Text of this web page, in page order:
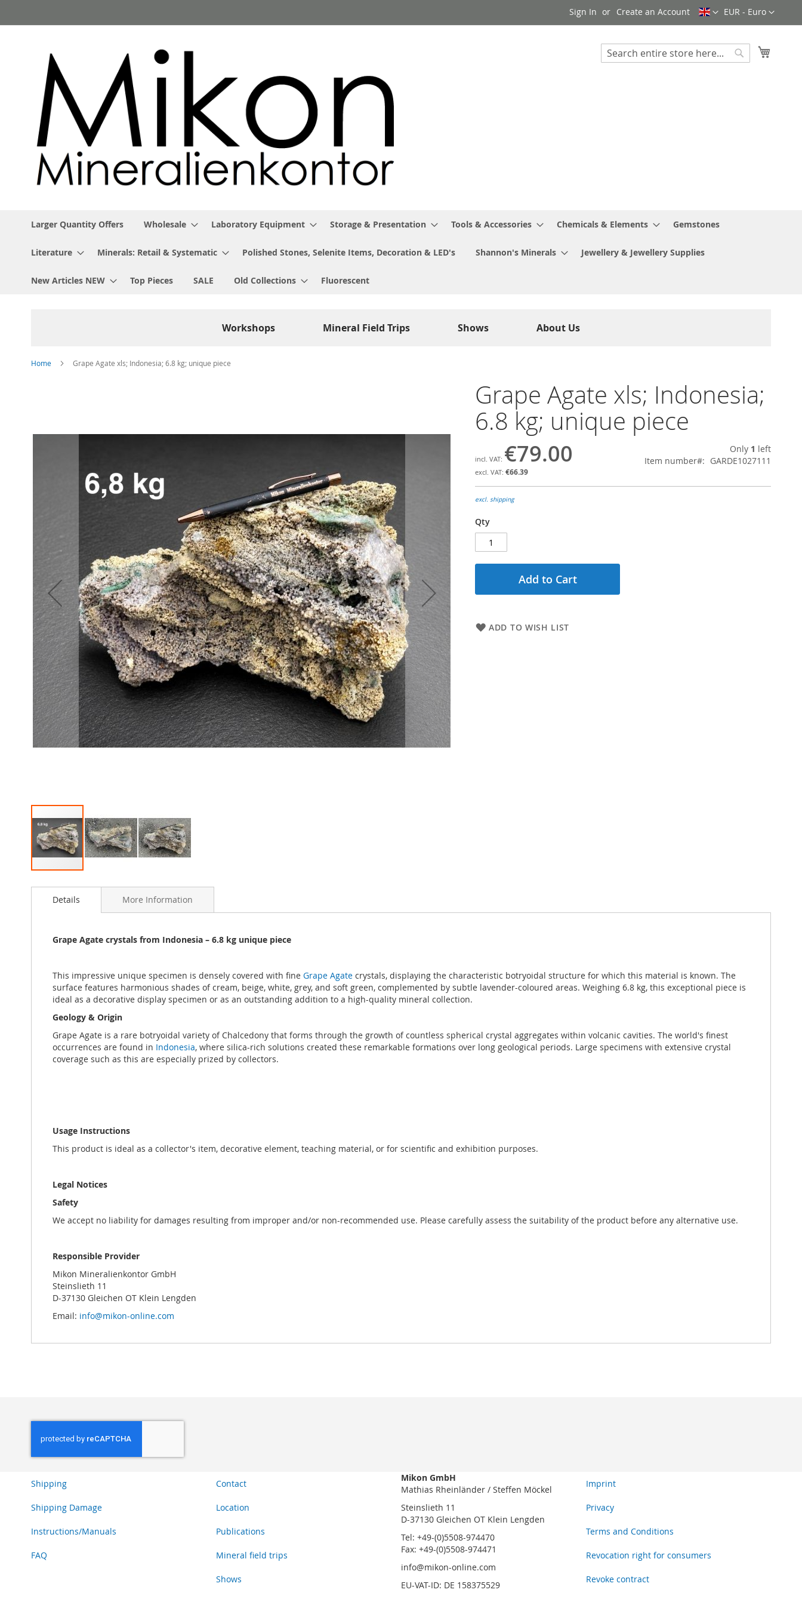
to
Currency
EUR - Euro
Language
Sign In Create an Account
Search
Larger Quantity Offers Wholesale Laboratory Equipment Storage & Presentation Tools & Accessories Chemicals & Elements Gemstones
Literature Minerals: Retail & Systematic Polished Stones, Selenite Items, Decoration & LED's Shannon's Minerals Jewellery & Jewellery Supplies
New Articles NEW Top Pieces SALE Old Collections Fluorescent
Workshops Mineral Field Trips Shows About Us
Home Grape Agate xls; Indonesia; 6.8 kg; unique piece
of
to
Grape Agate xls; Indonesia;
6.8 kg; unique piece
€79.00
€66.39
Only 1 left
Item number
GARDE1027111
excl. shipping
Qty
Add to Cart
ADD TO WISH LIST
Details
Grape Agate crystals from Indonesia – 6.8 kg unique piece
This impressive unique specimen is densely covered with fine Grape Agate crystals, displaying the characteristic botryoidal structure for which this material is known. The
surface features harmonious shades of cream, beige, white, grey, and soft green, complemented by subtle lavender-coloured areas. Weighing 6.8 kg, this exceptional piece is
ideal as a decorative display specimen or as an outstanding addition to a high-quality mineral collection.
Geology & Origin
Grape Agate is a rare botryoidal variety of Chalcedony that forms through the growth of countless spherical crystal aggregates within volcanic cavities. The world's finest
occurrences are found in Indonesia, where silica-rich solutions created these remarkable formations over long geological periods. Large specimens with extensive crystal
coverage such as this are especially prized by collectors.
Usage Instructions
This product is ideal as a collector's item, decorative element, teaching material, or for scientific and exhibition purposes.
Legal Notices
Safety
We accept no liability for damages resulting from improper and/or non-recommended use. Please carefully assess the suitability of the product before any alternative use.
Responsible Provider
Mikon Mineralienkontor GmbH
Steinslieth 11
D-37130 Gleichen OT Klein Lengden
Email: info@mikon-online.com
More Information
Shipping
Shipping Damage
Instructions/Manuals
FAQ
Contact
Location
Publications
Mineral field trips
Shows
Mikon GmbH
Mathias Rheinländer / Steffen Möckel
Steinslieth 11
D-37130 Gleichen OT Klein Lengden
Tel: +49-(0)5508-974470
Fax: +49-(0)5508-974471
info@mikon-online.com
EU-VAT-ID: DE 158375529
Imprint
Privacy
Terms and Conditions
Revocation right for consumers
Revoke contract